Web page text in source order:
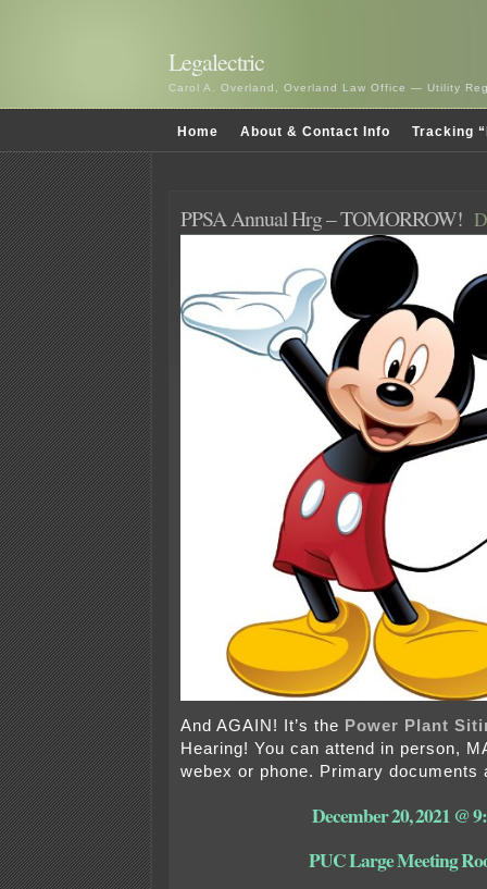
Legalectric
Carol A. Overland, Overland Law Office — Utility
Home About & Contact Info Tracking
PPSA Annual Hrg – TOMORROW!
And AGAIN! It’s the Power Plant
Hearing! You can attend in person,
webex or phone. Primary documents
December 20, 2021 @
PUC Large Meeting